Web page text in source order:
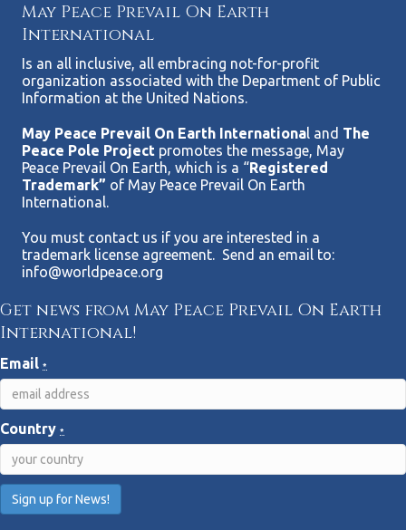
May Peace Prevail On Earth
International
Is an all inclusive, all embracing not-for-profit
organization associated with the Department of Public
Information at the United Nations.
May Peace Prevail On Earth International and The
Peace Pole Project promotes the message, May
Peace Prevail On Earth, which is a “Registered
Trademark” of May Peace Prevail On Earth
International.
You must contact us if you are interested in a
trademark license agreement. Send an email to:
info@worldpeace.org
Get news from May Peace Prevail On Earth
International!
Email *
Country *